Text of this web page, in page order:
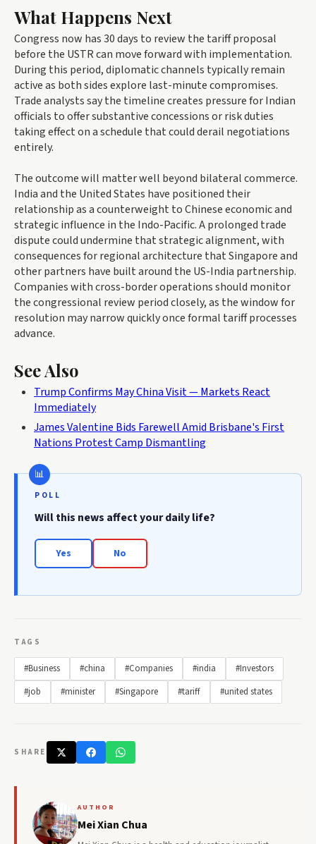
What Happens Next
Congress now has 30 days to review the tariff proposal
before the USTR can move forward with implementation.
During this period, diplomatic channels typically remain
active as both sides explore last-minute compromises.
Trade analysts say the timeline creates pressure for Indian
officials to offer substantive concessions or risk duties
taking effect on a schedule that could derail negotiations
entirely.
The outcome will matter well beyond bilateral commerce.
India and the United States have positioned their
relationship as a counterweight to Chinese economic and
strategic influence in the Indo-Pacific. A prolonged trade
dispute could undermine that strategic alignment, with
consequences for regional architecture that Singapore and
other partners have built around the US-India partnership.
Companies with cross-border operations should monitor
the congressional review period closely, as the window for
resolution may narrow quickly once formal tariff processes
advance.
See Also
Trump Confirms May China Visit — Markets React
Immediately
James Valentine Bids Farewell Amid Brisbane's First
Nations Protest Camp Dismantling
POLL
Will this news affect your daily life?
Yes No
TAGS
#Business #china #Companies #india
#Investors
#job
#minister #Singapore #tariff #united states
SHARE
AUTHOR
Mei Xian Chua